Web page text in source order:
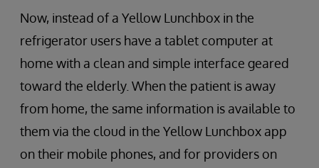
Now, instead of a Yellow Lunchbox in the
refrigerator users have a tablet computer at
home with a clean and simple interface geared
toward the elderly. When the patient is away
from home, the same information is available to
them via the cloud in the Yellow Lunchbox app
on their mobile phones, and for providers on